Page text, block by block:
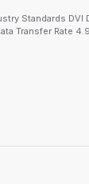
Standards
Transfer